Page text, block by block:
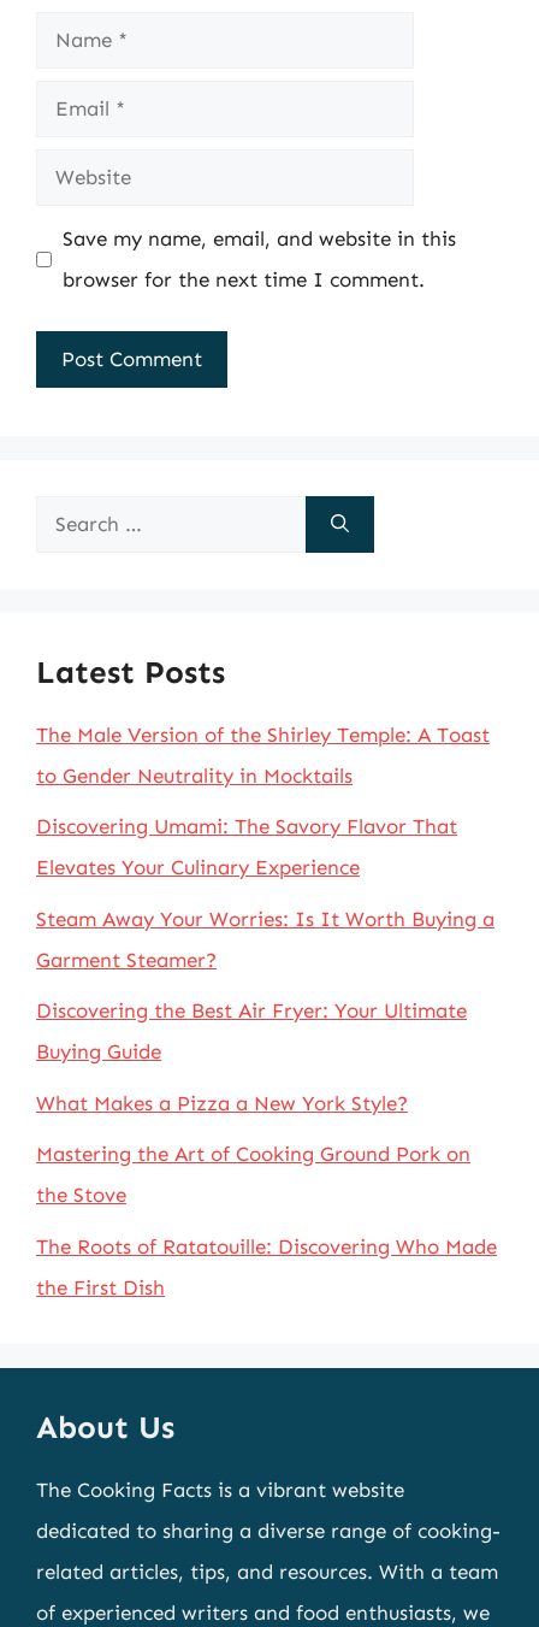
Name
Email
Website
Save my name, email, and website in this
browser for the next time I comment.
Search
Latest Posts
The Male Version of the Shirley Temple: A Toast
to Gender Neutrality in Mocktails
Discovering Umami: The Savory Flavor That
Elevates Your Culinary Experience
Steam Away Your Worries: Is It Worth Buying a
Garment Steamer?
Discovering the Best Air Fryer: Your Ultimate
Buying Guide
What Makes a Pizza a New York Style?
Mastering the Art of Cooking Ground Pork on
the Stove
The Roots of Ratatouille: Discovering Who Made
the First Dish
About Us
The Cooking Facts is a vibrant website
dedicated to sharing a diverse range of cooking-
related articles, tips, and resources. With a team
of experienced writers and food enthusiasts, we